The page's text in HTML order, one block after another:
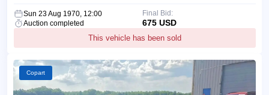
Sun 23 Aug 1970, 12:00
Auction completed
This vehicle has been sold
Final Bid:
675 USD
Copart